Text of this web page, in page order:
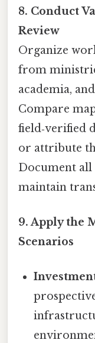
8. Conduct
Review
Organize
from
academia,
Compare
field‑verified
or attribute
Document all
maintain
9. Apply the
Scenarios